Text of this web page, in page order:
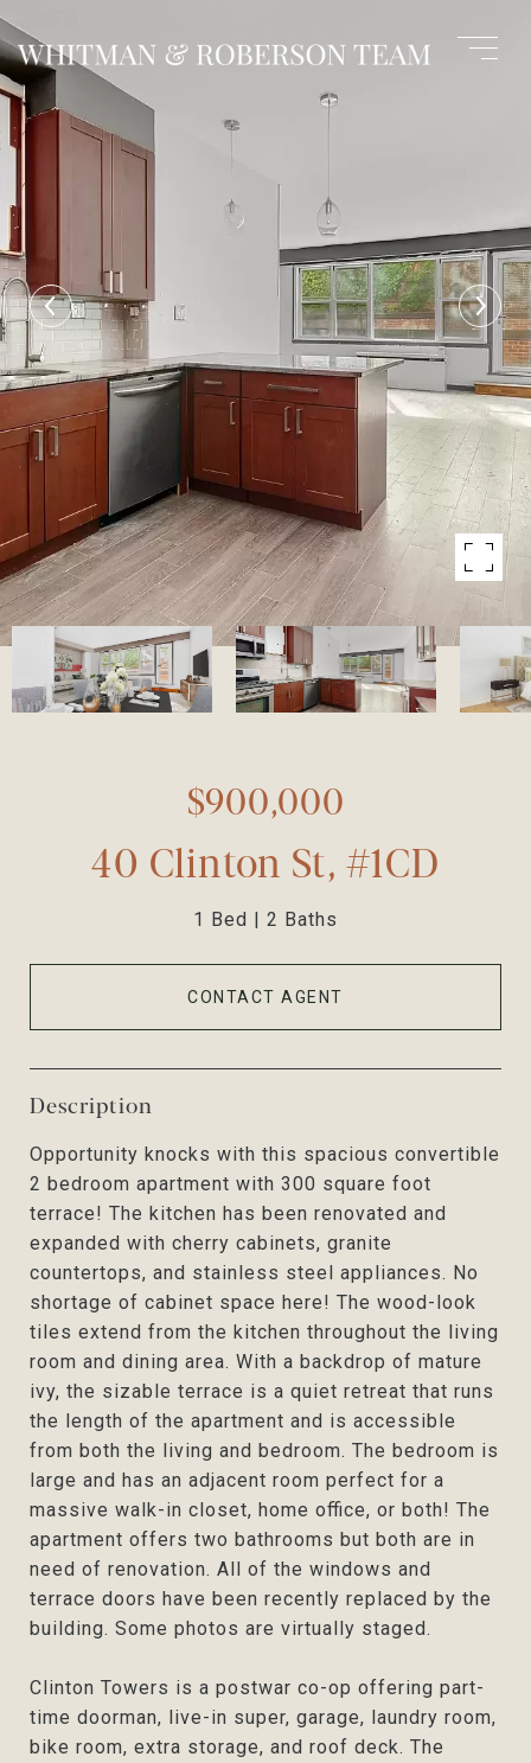
$900,000
40 Clinton St, #1CD
1 Bed 2 Baths
CONTACT AGENT
Description
Opportunity knocks with this spacious convertible
2 bedroom apartment with 300 square foot
terrace! The kitchen has been renovated and
expanded with cherry cabinets, granite
countertops, and stainless steel appliances. No
shortage of cabinet space here! The wood-look
tiles extend from the kitchen throughout the living
room and dining area. With a backdrop of mature
ivy, the sizable terrace is a quiet retreat that runs
the length of the apartment and is accessible
from both the living and bedroom. The bedroom is
large and has an adjacent room perfect for a
massive walk-in closet, home office, or both! The
apartment offers two bathrooms but both are in
need of renovation. All of the windows and
terrace doors have been recently replaced by the
building. Some photos are virtually staged.
Clinton Towers is a postwar co-op offering part-
time doorman, live-in super, garage, laundry room,
bike room, extra storage, and roof deck. The